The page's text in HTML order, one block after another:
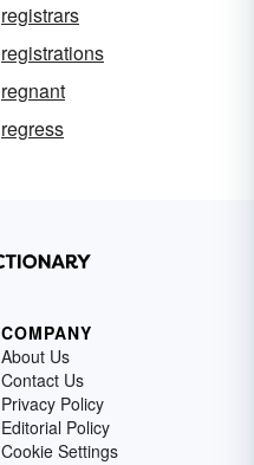
registrars
registrations
regnant
regress
COMPANY
About Us
Contact Us
Privacy Policy
Editorial Policy
Cookie Settings